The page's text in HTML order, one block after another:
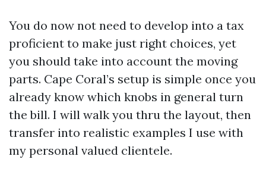
You do now not need to develop into a tax
proficient to make just right choices, yet
you should take into account the moving
parts. Cape Coral’s setup is simple once you
already know which knobs in general turn
the bill. I will walk you thru the layout, then
transfer into realistic examples I use with
my personal valued clientele.